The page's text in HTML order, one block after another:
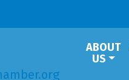
ABOUT
US